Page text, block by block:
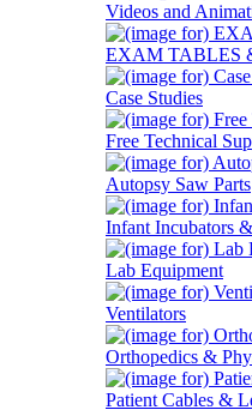
Videos and
EXAM TABLES
Case Studies
Free Technical
Autopsy Saw Parts
Infant Incubators
Lab Equipment
Ventilators
Orthopedics &
Patient Cables &